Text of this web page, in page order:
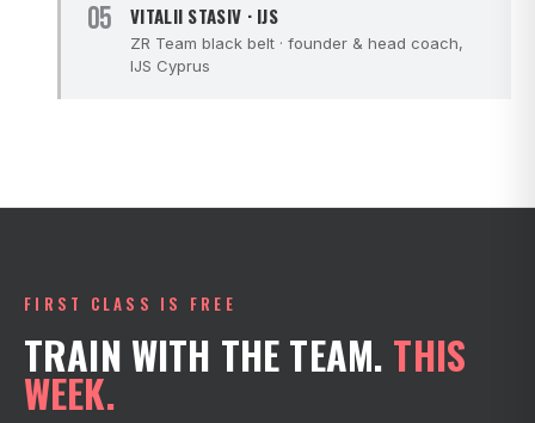
05 VITALII STASIV · IJS
ZR Team black belt · founder & head coach,
IJS Cyprus
FIRST CLASS IS FREE
TRAIN WITH THE TEAM. THIS
WEEK.